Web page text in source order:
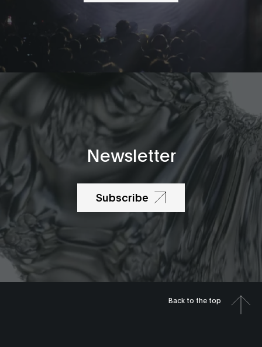
Newsletter
Subscribe
Back to the top